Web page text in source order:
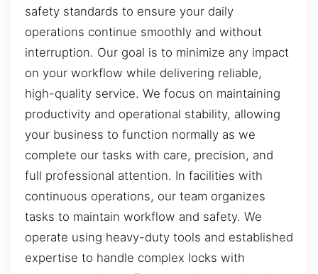
safety standards to ensure your daily
operations continue smoothly and without
interruption. Our goal is to minimize any impact
on your workflow while delivering reliable,
high-quality service. We focus on maintaining
productivity and operational stability, allowing
your business to function normally as we
complete our tasks with care, precision, and
full professional attention. In facilities with
continuous operations, our team organizes
tasks to maintain workflow and safety. We
operate using heavy-duty tools and established
expertise to handle complex locks with